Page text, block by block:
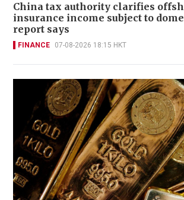
China tax authority clarifies
insurance income subject to
report says
FINANCE 07-08-2026 18:15 HKT